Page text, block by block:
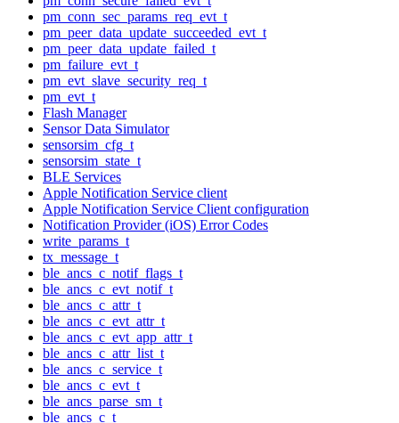
pm_conn_sec_params_req_evt_t
pm_peer_data_update_succeeded_evt_t
pm_peer_data_update_failed_t
pm_failure_evt_t
pm_evt_slave_security_req_t
pm_evt_t
Flash Manager
Sensor Data Simulator
sensorsim_cfg_t
sensorsim_state_t
BLE Services
Apple Notification Service client
Apple Notification Service Client configuration
Notification Provider (iOS) Error Codes
write_params_t
tx_message_t
ble_ancs_c_notif_flags_t
ble_ancs_c_evt_notif_t
ble_ancs_c_attr_t
ble_ancs_c_evt_attr_t
ble_ancs_c_evt_app_attr_t
ble_ancs_c_attr_list_t
ble_ancs_c_service_t
ble_ancs_c_evt_t
ble_ancs_parse_sm_t
ble_ancs_c_t